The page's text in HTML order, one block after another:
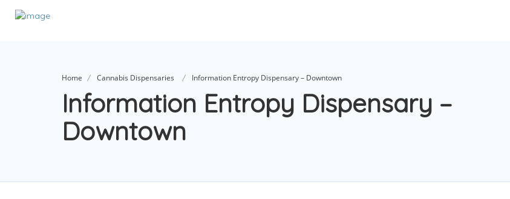
Home Cannabis Dispensaries Information Entropy Dispensary – Downtown
Information Entropy Dispensary –
Downtown